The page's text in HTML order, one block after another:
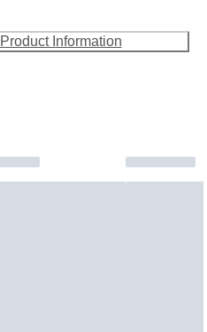
Information